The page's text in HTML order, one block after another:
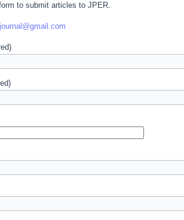
to submit articles to JPER.